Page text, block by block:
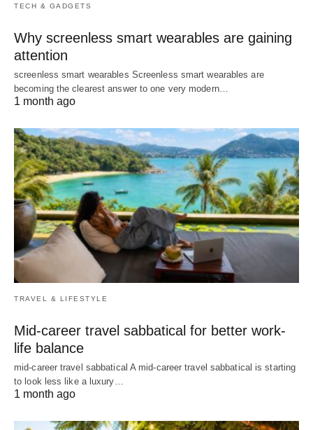
TECH & GADGETS
Why screenless smart wearables are gaining
attention
screenless smart wearables Screenless smart wearables are
becoming the clearest answer to one very modern…
1 month ago
TRAVEL & LIFESTYLE
Mid-career travel sabbatical for better work-
life balance
mid-career travel sabbatical A mid-career travel sabbatical is starting
to look less like a luxury…
1 month ago